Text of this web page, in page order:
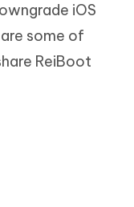
iOS
some of
ReiBoot